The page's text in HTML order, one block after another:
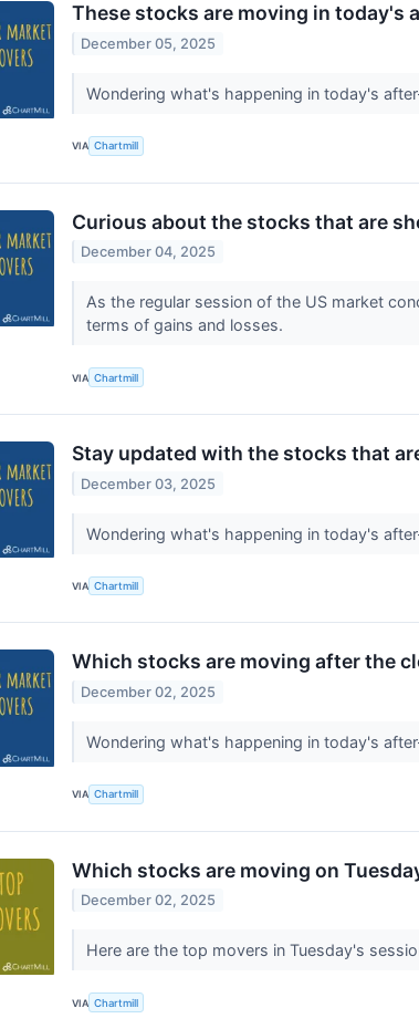
These stocks are moving in today's
December 05, 2025
Wondering what's happening in today's
VIA Chartmill
Curious about the stocks that are
December 04, 2025
As the regular session of the US market
terms of gains and losses.
VIA Chartmill
Stay updated with the stocks that
December 03, 2025
Wondering what's happening in today's
VIA Chartmill
Which stocks are moving after the
December 02, 2025
Wondering what's happening in today's
VIA Chartmill
Which stocks are moving on
December 02, 2025
Here are the top movers in Tuesday's
VIA Chartmill